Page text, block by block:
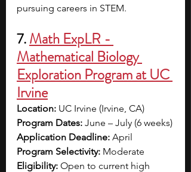
pursuing careers in STEM.
7. Math ExpLR -
Mathematical Biology
Exploration Program at UC
Irvine
Location: UC Irvine (Irvine, CA)
Program Dates: June – July (6 weeks)
Application Deadline: April
Program Selectivity: Moderate
Eligibility: Open to current high